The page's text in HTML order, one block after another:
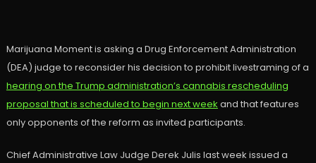
Marijuana Moment is asking a Drug Enforcement Administration
(DEA) judge to reconsider his decision to prohibit livestraming of a
hearing on the Trump administration’s cannabis rescheduling
proposal that is scheduled to begin next week and that features
only opponents of the reform as invited participants.
Chief Administrative Law Judge Derek Julis last week issued a